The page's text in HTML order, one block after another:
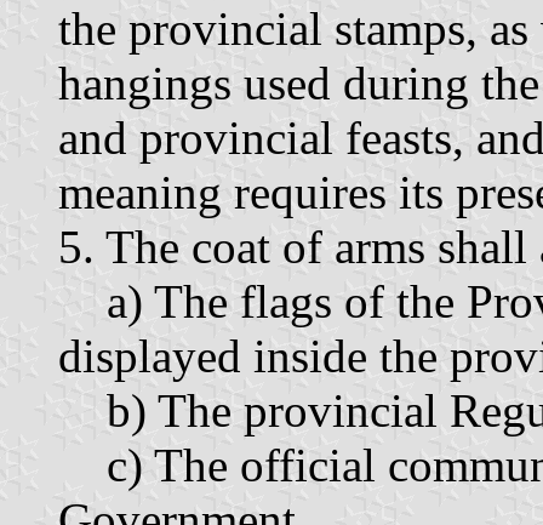
the provincial stamps,
hangings used during
and provincial feasts,
meaning requires its
5. The coat of arms shall
a) The flags of the
displayed inside the
b) The provincial
c) The official